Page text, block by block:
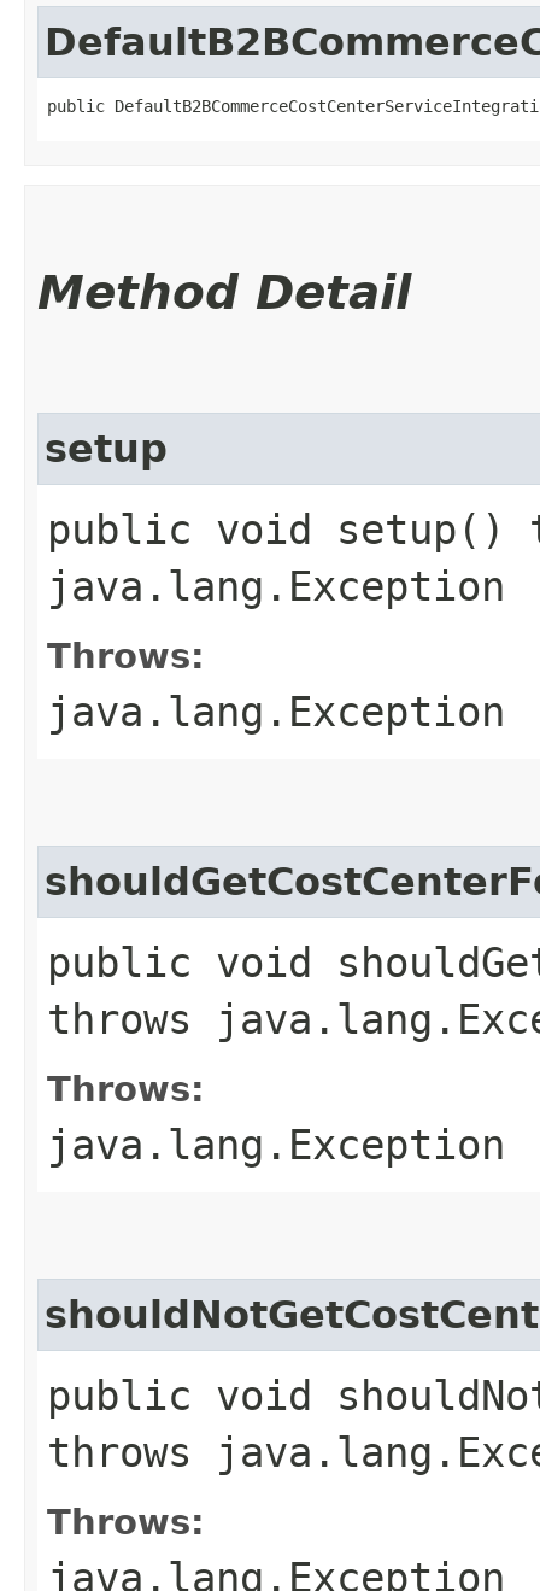
public
Method Detail
setup
public void setup()
java.lang.Exception
Throws:
java.lang.Exception
public void
throws
Throws:
java.lang.Exception
public void
throws
Throws:
java.lang.Exception